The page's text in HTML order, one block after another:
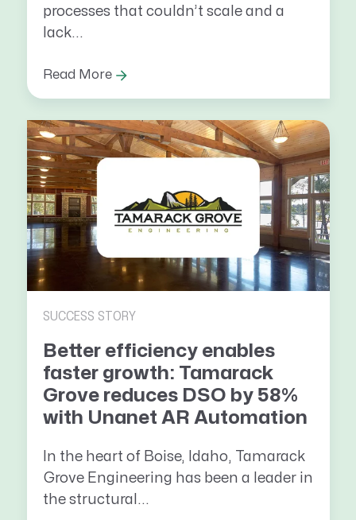
processes that couldn’t scale and a
lack...
Read More
SUCCESS STORY
Better efficiency enables
faster growth: Tamarack
Grove reduces DSO by 58%
with Unanet AR Automation
In the heart of Boise, Idaho, Tamarack
Grove Engineering has been a leader in
the structural...